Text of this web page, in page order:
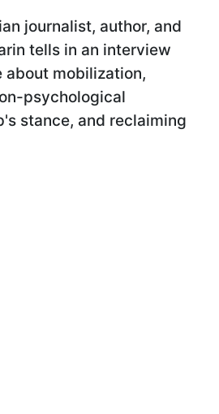
journalist, author, and
tells in an interview
about mobilization,
psychological
stance, and reclaiming